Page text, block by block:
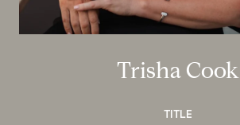
Trisha Cook
TITLE